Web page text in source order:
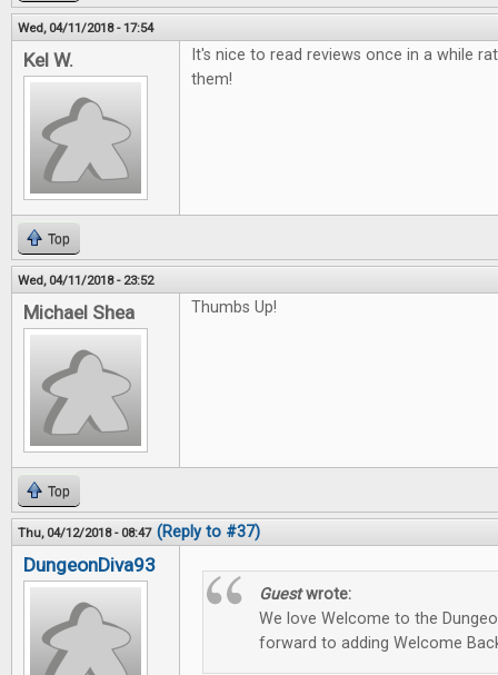
Wed, 04/11/2018 - 17:54
Kel W.
It's nice to read reviews once in a while
them!
Top
Wed, 04/11/2018 - 23:52
Michael Shea Thumbs Up!
Top
Thu, 04/12/2018 - 08:47 (Reply to #37)
DungeonDiva93
Guestwrote:
We love Welcome to the
forward to adding Welcome